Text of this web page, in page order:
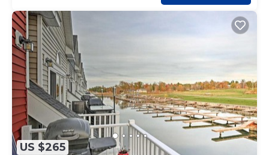
US $265